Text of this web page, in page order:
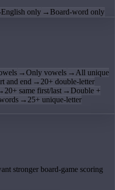
only → Board-word only
→Only vowels → All unique
and end → 20+ double-letter
20+ same first/last → Double +
→ 25+ unique-letter
stronger board-game scoring